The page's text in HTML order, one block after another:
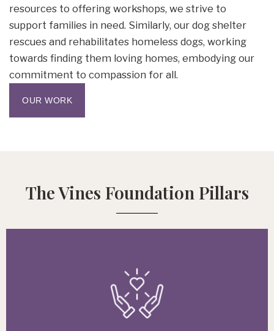
resources to offering workshops, we strive to
support families in need. Similarly, our dog shelter
rescues and rehabilitates homeless dogs, working
towards finding them loving homes, embodying our
commitment to compassion for all.
OUR WORK
The Vines Foundation Pillars